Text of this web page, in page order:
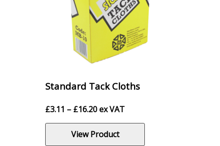
Standard Tack Cloths
£3.11 – £16.20Price
range:
£3.11
through
ex VAT
View Product